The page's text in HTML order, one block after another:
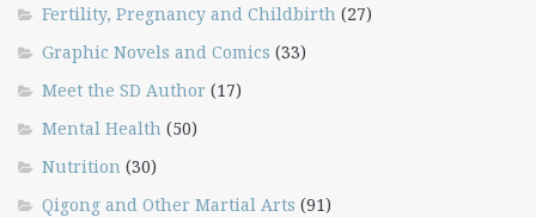
Fertility, Pregnancy and Childbirth (27)
Graphic Novels and Comics (33)
Meet the SD Author (17)
Mental Health (50)
Nutrition (30)
Qigong and Other Martial Arts (91)